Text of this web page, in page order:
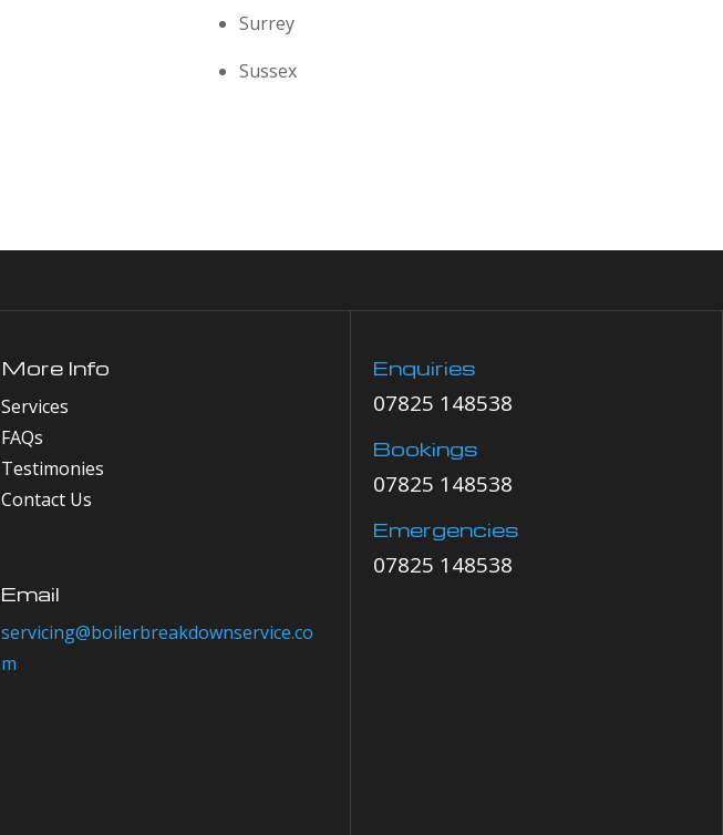
Surrey
Sussex
More Info
Services
FAQs
Testimonies
Contact Us
Email
servicing@boilerbreakdownservice.co
m
Enquiries
07825 148538
Bookings
07825 148538
Emergencies
07825 148538